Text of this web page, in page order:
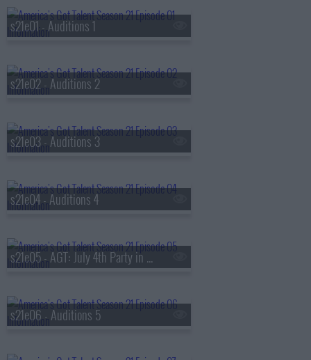
s21e01 - Auditions 1
s21e02 - Auditions 2
s21e03 - Auditions 3
s21e04 - Auditions 4
s21e05 - AGT: July 4th Party in the USA
s21e06 - Auditions 5